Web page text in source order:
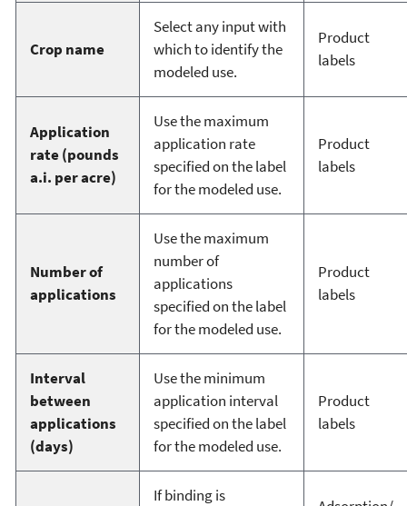
Crop name
Select any input with
which to identify the
modeled use.
Product
labels
Application
rate (pounds
a.i. per acre)
Use the maximum
application rate
specified on the label
for the modeled use.
Product
labels
Number of
applications
Use the maximum
number of
applications
specified on the label
for the modeled use.
Product
labels
Interval
between
applications
(days)
Use the minimum
application interval
specified on the label
for the modeled use.
Product
labels
If binding is